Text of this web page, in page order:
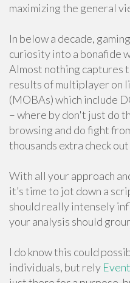
maximizing the general
In below a decade,
curiosity into a bonafide
Almost nothing captures
results of multiplayer on
(MOBAs) which include
– where by don't just do
browsing and do fight
thousands extra check
With all your approach
it’s time to jot down a
should really intensely
your analysis should
I do know this could
individuals, but rely